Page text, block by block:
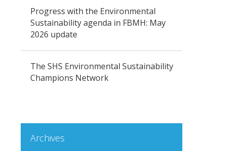
Progress with the Environmental
Sustainability agenda in FBMH: May
2026 update
The SHS Environmental Sustainability
Champions Network
Archives